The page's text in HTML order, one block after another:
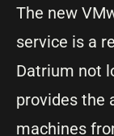
The new
service is a
Datrium not
provides the
machines